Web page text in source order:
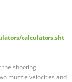
calculators.sht
the shooting
muzzle velocities and